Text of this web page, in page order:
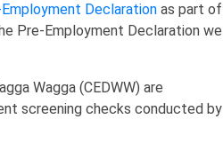
Declaration as part of
Pre-Employment Declaration we
Wagga (CEDWW) are
screening checks conducted by